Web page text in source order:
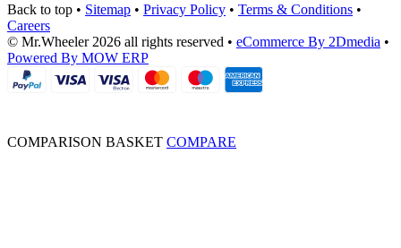
Back to top • Sitemap • Privacy Policy • Terms & Conditions •
Careers
© Mr.Wheeler 2026 all rights reserved • eCommerce By 2Dmedia •
Powered By MOW ERP
COMPARISON BASKET COMPARE